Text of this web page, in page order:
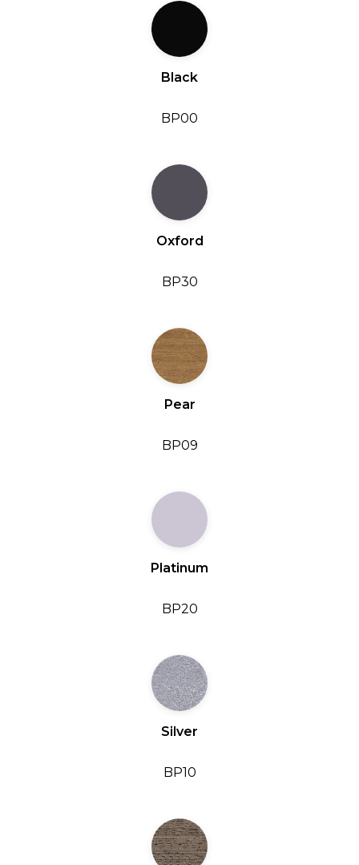
Black
BP00
Oxford
BP30
Pear
BP09
Platinum
BP20
Silver
BP10